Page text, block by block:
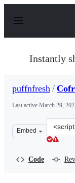
p
Instantly
puffnfresh /
Last active March 29,
Embed
Clone
this
Code